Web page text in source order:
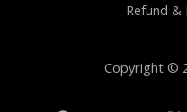
Refund &
Copyright ©